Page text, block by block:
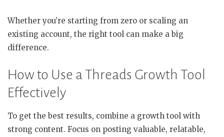
Whether you’re starting from zero or scaling an
existing account, the right tool can make a big
difference.
How to Use a Threads Growth Tool
Effectively
To get the best results, combine a growth tool with
strong content. Focus on posting valuable, relatable,